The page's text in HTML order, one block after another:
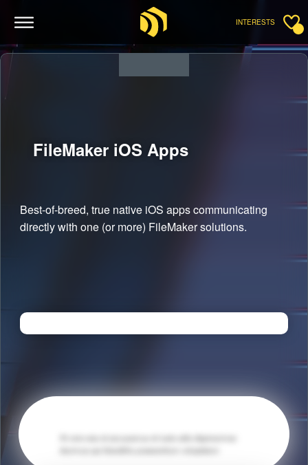
INTERESTS
FileMaker iOS Apps
Best-of-breed, true native iOS apps communicating
directly with one (or more) FileMaker solutions.